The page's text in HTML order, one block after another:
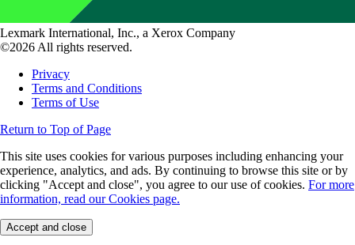
Lexmark International, Inc., a Xerox Company
©2026 All rights reserved.
Privacy
Terms and Conditions
Terms of Use
Return to Top of Page
This site uses cookies for various purposes including enhancing your
experience, analytics, and ads. By continuing to browse this site or by
clicking "Accept and close", you agree to our use of cookies. For more
information, read our Cookies page.
Accept and close